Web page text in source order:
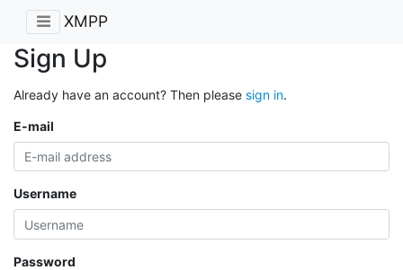
XMPP
Sign Up
Already have an account? Then please sign in.
E-mail
Username
Password